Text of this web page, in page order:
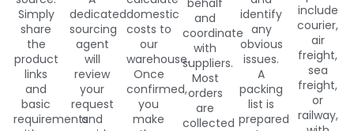
Simply
share
the
product
links
and
basic
requirements
dedicated
sourcing
agent
will
review
your
request
and
domestic
costs to
our
warehouse.
Once
confirmed,
you
make
behalf
and
coordinate
with
suppliers.
Most
orders
are
collected
identify
any
obvious
issues.
A
packing
list is
prepared
include
courier,
air
freight,
sea
freight,
or
railway,